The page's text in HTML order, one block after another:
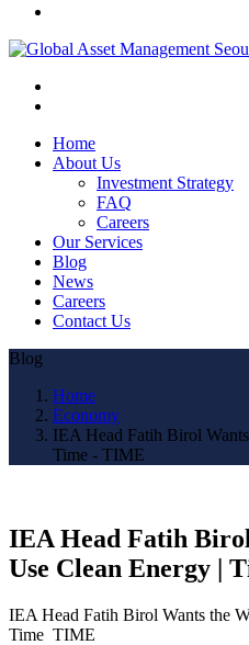
Home
About Us
Investment Strategy
FAQ
Careers
Our Services
Blog
News
Careers
Contact Us
Blog
Home
Economy
IEA Head Fatih Birol
Time - TIME
IEA Head Fatih
Use Clean Energy |
IEA Head Fatih Birol Wants the
Time TIME